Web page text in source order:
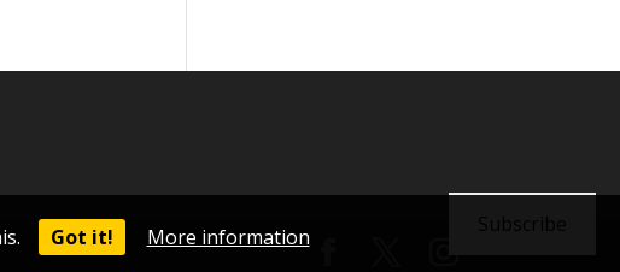
Got it! More information